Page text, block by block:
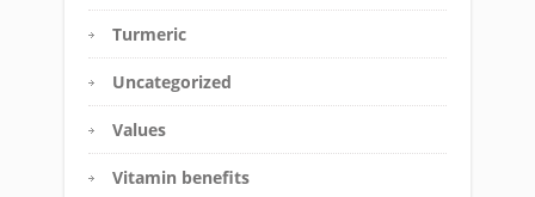
Turmeric
Uncategorized
Values
Vitamin benefits